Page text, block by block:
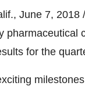
June 7, 2018
pharmaceutical
for the